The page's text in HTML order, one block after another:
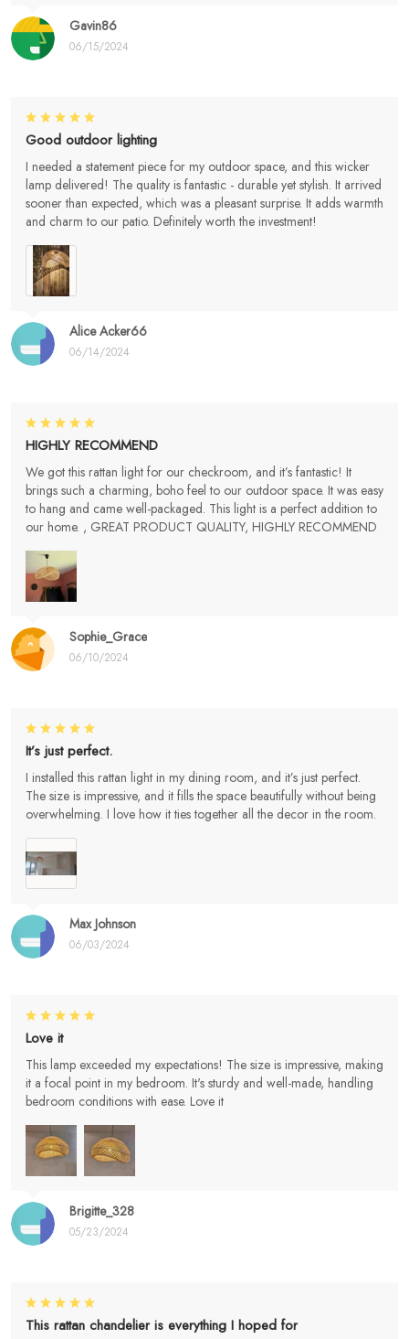
Gavin86
06/15/2024
Alice Acker66
06/14/2024
Good outdoor lighting
I needed a statement piece for my outdoor space, and this wicker
lamp delivered! The quality is fantastic - durable yet stylish. It arrived
sooner than expected, which was a pleasant surprise. It adds warmth
and charm to our patio. Definitely worth the investment!
Sophie_Grace
06/10/2024
HIGHLY RECOMMEND
We got this rattan light for our checkroom, and it’s fantastic! It
brings such a charming, boho feel to our outdoor space. It was easy
to hang and came well-packaged. This light is a perfect addition to
our home. , GREAT PRODUCT QUALITY, HIGHLY RECOMMEND
Max Johnson
06/03/2024
It’s just perfect.
I installed this rattan light in my dining room, and it’s just perfect.
The size is impressive, and it fills the space beautifully without being
overwhelming. I love how it ties together all the decor in the room.
Brigitte_328
05/23/2024
Love it
This lamp exceeded my expectations! The size is impressive, making
it a focal point in my bedroom. It's sturdy and well-made, handling
bedroom conditions with ease. Love it
This rattan chandelier is everything I hoped for